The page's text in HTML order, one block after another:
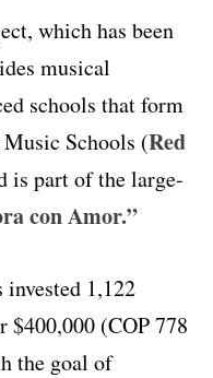
which has been
musical
schools that form
Schools (Red
is part of the large-
con Amor.”
invested 1,122
$400,000 (COP 778
the goal of